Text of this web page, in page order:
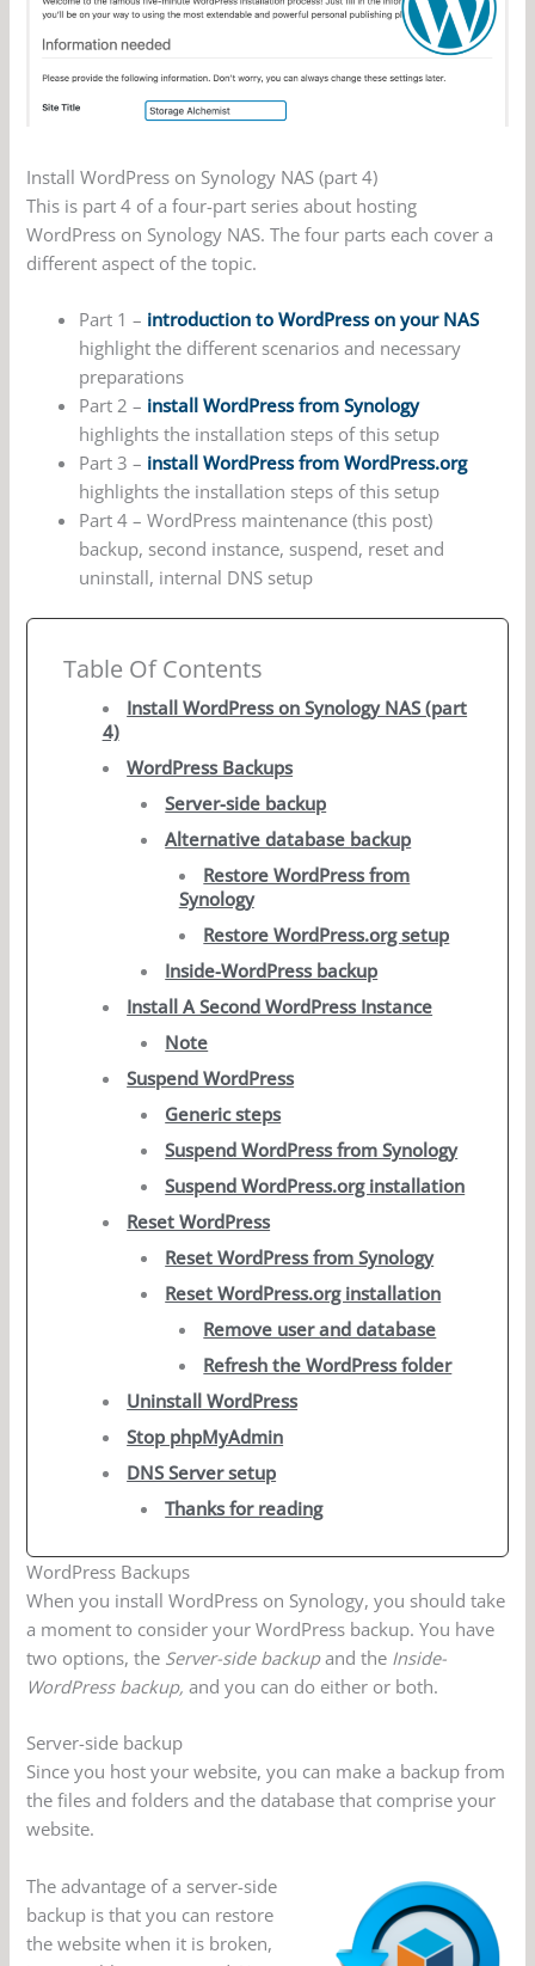
Install WordPress on Synology NAS (part 4)
This is part 4 of a four-part series about hosting
WordPress on Synology NAS. The four parts each cover a
different aspect of the topic.
Part 1 – introduction to WordPress on your NAS
highlight the different scenarios and necessary
preparations
Part 2 – install WordPress from Synology
highlights the installation steps of this setup
Part 3 – install WordPress from WordPress.org
highlights the installation steps of this setup
Part 4 – WordPress maintenance (this post)
backup, second instance, suspend, reset and
uninstall, internal DNS setup
Table Of Contents
Install WordPress on Synology NAS (part
4)
WordPress Backups
Server-side backup
Alternative database backup
Restore WordPress from
Synology
Restore WordPress.org setup
Inside-WordPress backup
Install A Second WordPress Instance
Note
Suspend WordPress
Generic steps
Suspend WordPress from Synology
Suspend WordPress.org installation
Reset WordPress
Reset WordPress from Synology
Reset WordPress.org installation
Remove user and database
Refresh the WordPress folder
Uninstall WordPress
Stop phpMyAdmin
DNS Server setup
Thanks for reading
WordPress Backups
When you install WordPress on Synology, you should take
a moment to consider your WordPress backup. You have
two options, the Server-side backupand the Inside-
WordPress backup, and you can do either or both.
Server-side backup
Since you host your website, you can make a backup from
the files and folders and the database that comprise your
website.
The advantage of a server-side
backup is that you can restore
the website when it is broken,